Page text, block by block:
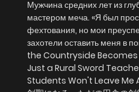
Мужчина средних лет из
мастером меча. «Я был
фехтования, но мои
захотели оставить меня в
the Countryside Becomes
Just a Rural Sword
Students Won't Leave Me